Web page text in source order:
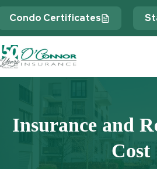
Condo Certificates
Insurance and
Cost